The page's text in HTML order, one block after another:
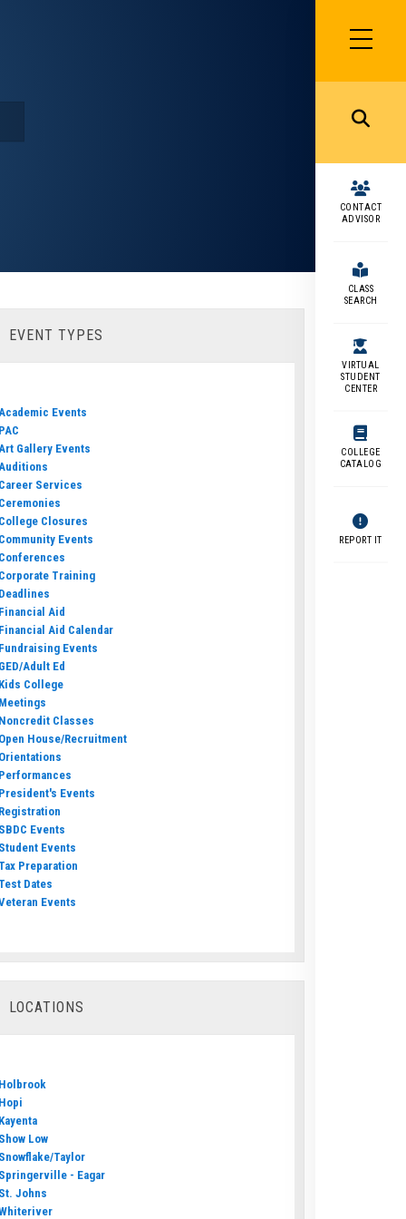
SIDEBAR
MENU
MENU
CONTACT
ADVISOR
CLASS
SEARCH
VIRTUAL
STUDENT
CENTER
COLLEGE
CATALOG
REPORT IT
EVENT TYPES
Events
PAC
Gallery Events
Career Services
Ceremonies
College Closures
Community Events
Conferences
Corporate Training
Deadlines
Financial Aid
Financial Aid Calendar
Fundraising Events
GED/Adult Ed
Kids College
Meetings
Noncredit Classes
Open House/Recruitment
Orientations
Performances
President's Events
Registration
SBDC Events
Student Events
Tax Preparation
Test Dates
Events
LOCATIONS
Holbrook
Hopi
Kayenta
Show Low
Snowflake/Taylor
Springerville - Eagar
St. Johns